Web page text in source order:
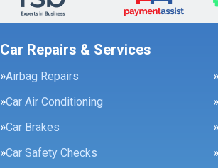
Car Repairs & Services
Airbag Repairs
Car Air Conditioning
Car Brakes
Car Safety Checks